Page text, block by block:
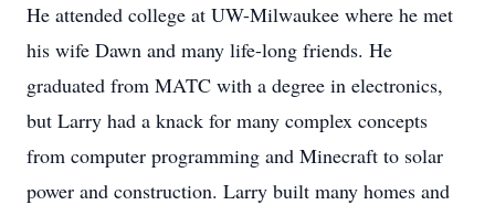
He attended college at UW-Milwaukee where he met
his wife Dawn and many life-long friends. He
graduated from MATC with a degree in electronics,
but Larry had a knack for many complex concepts
from computer programming and Minecraft to solar
power and construction. Larry built many homes and